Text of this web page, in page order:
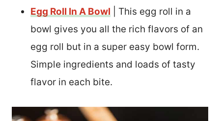
Egg Roll In A Bowl | This egg roll in a
bowl gives you all the rich flavors of an
egg roll but in a super easy bowl form.
Simple ingredients and loads of tasty
flavor in each bite.